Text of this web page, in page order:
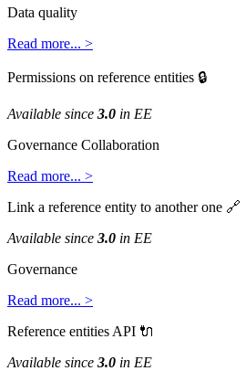
Data quality
Read more... >
Permissions on reference entities 
Available since 3.0 in EE
Governance Collaboration
Read more... >
Link a reference entity to another one 
Available since 3.0 in EE
Governance
Read more... >
Reference entities API 
Available since 3.0 in EE